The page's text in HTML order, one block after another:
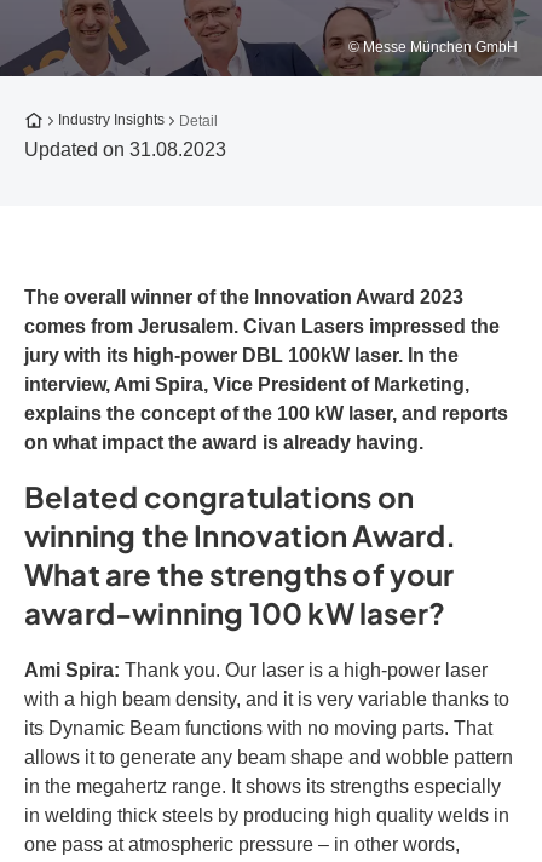
© Messe München GmbH
To the homepage
Industry Insights Detail
Updated on 31.08.2023
The overall winner of the Innovation Award 2023
comes from Jerusalem. Civan Lasers impressed the
jury with its high-power DBL 100kW laser. In the
interview, Ami Spira, Vice President of Marketing,
explains the concept of the 100 kW laser, and reports
on what impact the award is already having.
Belated congratulations on
winning the Innovation Award.
What are the strengths of your
award-winning 100 kW laser?
Ami Spira: Thank you. Our laser is a high-power laser
with a high beam density, and it is very variable thanks to
its Dynamic Beam functions with no moving parts. That
allows it to generate any beam shape and wobble pattern
in the megahertz range. It shows its strengths especially
in welding thick steels by producing high quality welds in
one pass at atmospheric pressure – in other words,